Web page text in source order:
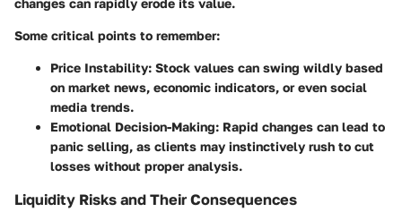
changes can rapidly erode its value.
Some critical points to remember:
Price Instability: Stock values can swing wildly based
on market news, economic indicators, or even social
media trends.
Emotional Decision-Making: Rapid changes can lead to
panic selling, as clients may instinctively rush to cut
losses without proper analysis.
Liquidity Risks and Their Consequences